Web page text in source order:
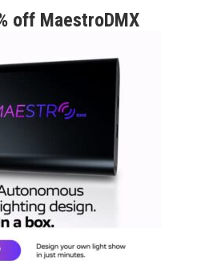
off MaestroDMX